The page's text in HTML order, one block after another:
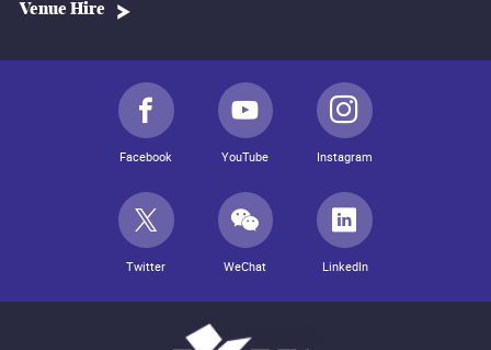
Venue Hire
Facebook YouTube Instagram
Twitter WeChat LinkedIn